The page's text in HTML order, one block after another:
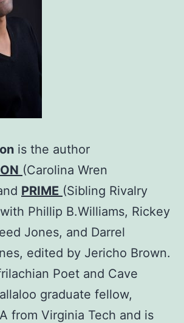
is the author
(Carolina Wren
PRIME (Sibling Rivalry
Phillip B.Williams, Rickey
Jones, and Darrel
edited by Jericho Brown.
Poet and Cave
graduate fellow,
from Virginia Tech and is